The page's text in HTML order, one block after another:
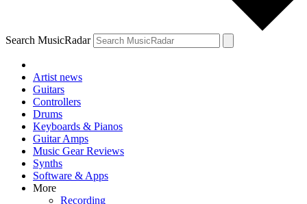
Search MusicRadar
Artist news
Guitars
Controllers
Drums
Keyboards & Pianos
Guitar Amps
Music Gear Reviews
Synths
Software & Apps
More
Recording